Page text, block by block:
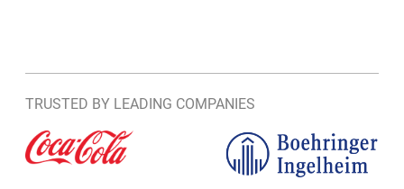
TRUSTED BY LEADING COMPANIES